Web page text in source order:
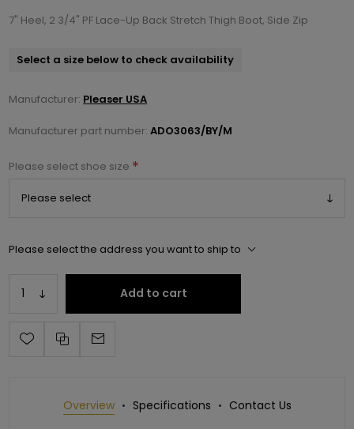
7" Heel, 2 3/4" PF Lace-Up Back Stretch Thigh Boot, Side Zip
Select a size below to check availability
Manufacturer: Pleaser USA
Manufacturer part number: ADO3063/BY/M
Please select shoe size *
Please select the address you want to ship to
Add to cart
Overview Specifications Contact Us